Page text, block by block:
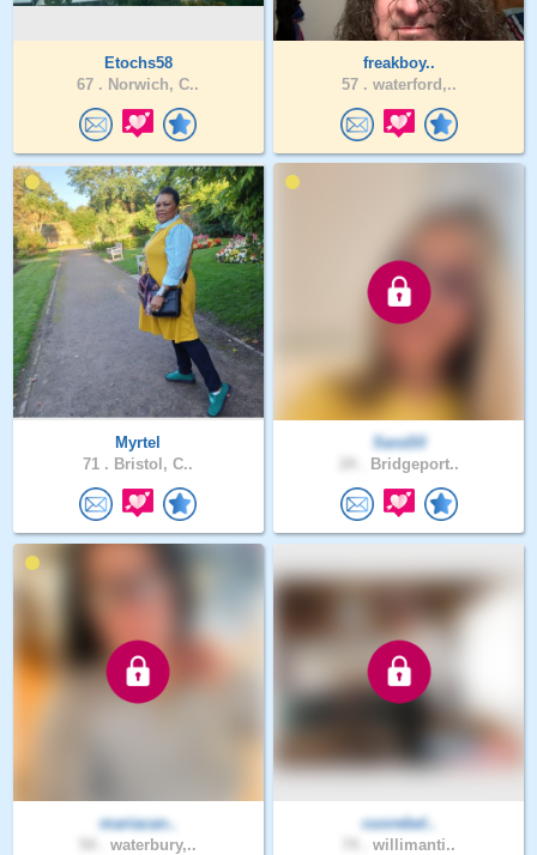
Etochs58
67 . Norwich, C..
freakboy..
57 . waterford,..
Myrtel
71 . Bristol, C..
SaraS0
Bridgeport..
mariacan..
waterbury,..
cuorebel..
willimanti..